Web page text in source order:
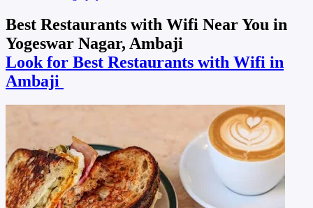
Best Restaurants with Wifi Near You in
Yogeswar Nagar, Ambaji
Look for Best Restaurants with Wifi in
Ambaji